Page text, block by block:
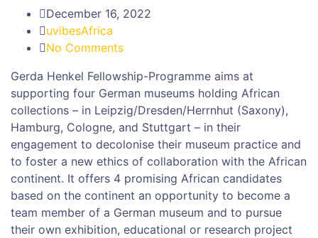
December 16, 2022
uvibesAfrica
No Comments
Gerda Henkel Fellowship-Programme aims at
supporting four German museums holding African
collections – in Leipzig/Dresden/Herrnhut (Saxony),
Hamburg, Cologne, and Stuttgart – in their
engagement to decolonise their museum practice and
to foster a new ethics of collaboration with the African
continent. It offers 4 promising African candidates
based on the continent an opportunity to become a
team member of a German museum and to pursue
their own exhibition, educational or research project